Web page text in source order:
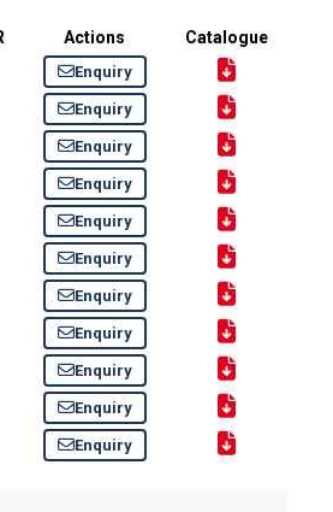
Actions
Catalogue
Enquiry
Enquiry
Enquiry
Enquiry
Enquiry
Enquiry
Enquiry
Enquiry
Enquiry
Enquiry
Enquiry